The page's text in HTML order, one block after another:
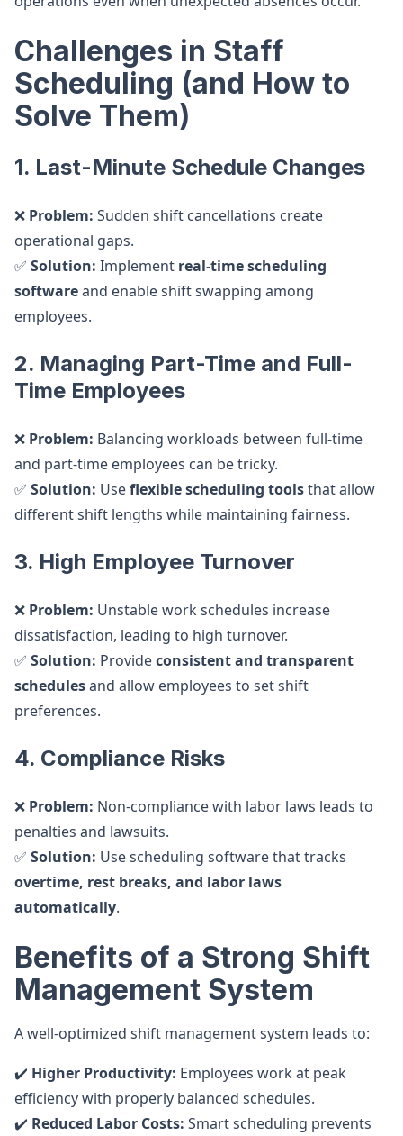
Challenges in Staff
Scheduling (and How to
Solve Them)
1. Last-Minute Schedule Changes
❌ Problem: Sudden shift cancellations create
operational gaps.
✅ Solution: Implement real-time scheduling
softwareand enable shift swapping among
employees.
2. Managing Part-Time and Full-
Time Employees
❌ Problem: Balancing workloads between full-time
and part-time employees can be tricky.
✅ Solution: Useflexible scheduling toolsthat allow
different shift lengths while maintaining fairness.
3. High Employee Turnover
❌ Problem: Unstable work schedules increase
dissatisfaction, leading to high turnover.
✅ Solution: Provideconsistent and transparent
schedulesand allow employees to set shift
preferences.
4. Compliance Risks
❌ Problem: Non-compliance with labor laws leads to
penalties and lawsuits.
✅ Solution: Use scheduling software that tracks
overtime, rest breaks, and labor laws
automatically.
Benefits of a Strong Shift
Management System
A well-optimized shift management system leads to:
✔️ Higher Productivity: Employees work at peak
efficiency with properly balanced schedules.
✔️ Reduced Labor Costs: Smart scheduling prevents